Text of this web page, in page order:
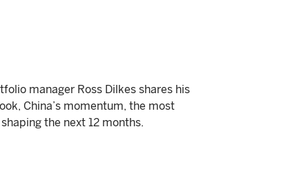
manager Ross Dilkes shares his
China’s momentum, the most
the next 12 months.